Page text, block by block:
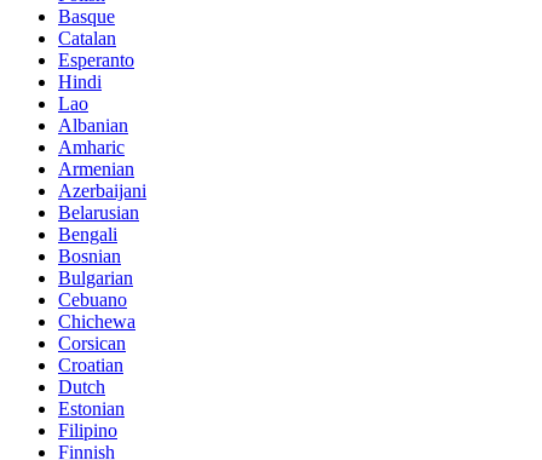
Basque
Catalan
Esperanto
Hindi
Lao
Albanian
Amharic
Armenian
Azerbaijani
Belarusian
Bengali
Bosnian
Bulgarian
Cebuano
Chichewa
Corsican
Croatian
Dutch
Estonian
Filipino
Finnish